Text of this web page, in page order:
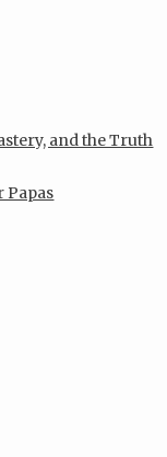
and the Truth
Papas